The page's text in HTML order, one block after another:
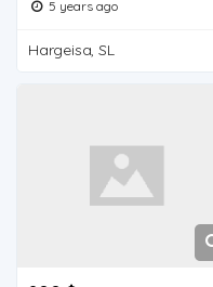
5 years ago
Hargeisa, SL